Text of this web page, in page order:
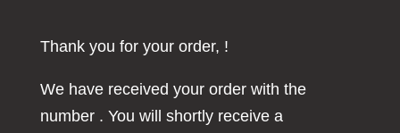
Thank you for your order, !
We have received your order with the
number . You will shortly receive a